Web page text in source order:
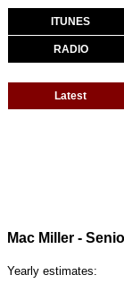
ITUNES
RADIO
Latest
Mac Miller -
Yearly estimates: